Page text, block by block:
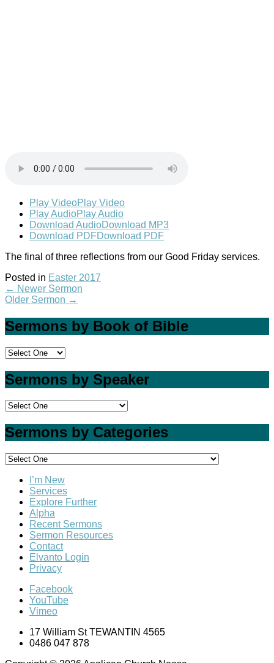
Play VideoPlay Video
Play AudioPlay Audio
Download AudioDownload MP3
Download PDFDownload PDF
The final of three reflections from our Good Friday services.
Posted in Easter 2017
← Newer Sermon
Older Sermon →
Sermons by Book of Bible
Sermons by Speaker
Sermons by Categories
I’m New
Services
Explore Further
Alpha
Recent Sermons
Sermon Resources
Contact
Elvanto Login
Privacy
Facebook
YouTube
Vimeo
17 William St TEWANTIN 4565
0486 047 878